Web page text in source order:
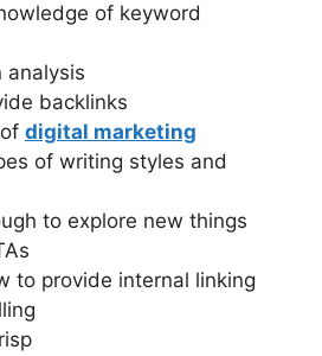
of keyword
analysis
backlinks
digital marketing
of writing styles and
to explore new things
to provide internal linking